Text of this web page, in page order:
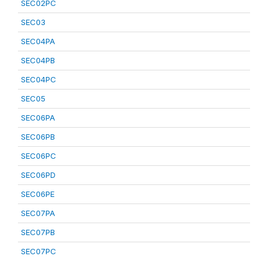
SEC02PC
SEC03
SEC04PA
SEC04PB
SEC04PC
SEC05
SEC06PA
SEC06PB
SEC06PC
SEC06PD
SEC06PE
SEC07PA
SEC07PB
SEC07PC